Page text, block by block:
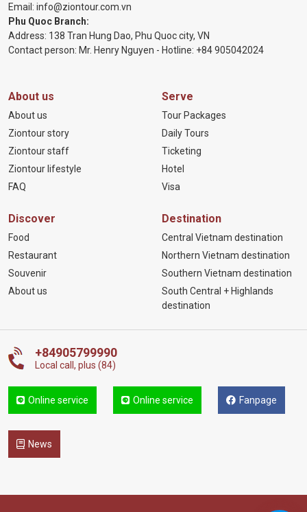
Email: info@ziontour.com.vn
Phu Quoc Branch:
Address: 138 Tran Hung Dao, Phu Quoc city, VN
Contact person: Mr. Henry Nguyen - Hotline: +84 905042024
About us
About us
Ziontour story
Ziontour staff
Ziontour lifestyle
FAQ
Serve
Tour Packages
Daily Tours
Ticketing
Hotel
Visa
Discover
Food
Restaurant
Souvenir
About us
Destination
Central Vietnam destination
Northern Vietnam destination
Southern Vietnam destination
South Central + Highlands
destination
+84905799990
Local call, plus (84)
Online service Online service Fanpage
News